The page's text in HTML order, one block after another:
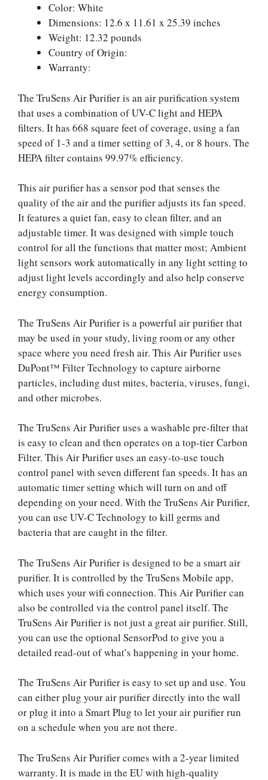
Color: White
Dimensions: 12.6 x 11.61 x 25.39 inches
Weight: 12.32 pounds
Country of Origin:
Warranty:
The TruSens Air Purifier is an air purification system
that uses a combination of UV-C light and HEPA
filters. It has 668 square feet of coverage, using a fan
speed of 1-3 and a timer setting of 3, 4, or 8 hours. The
HEPA filter contains 99.97% efficiency.
This air purifier has a sensor pod that senses the
quality of the air and the purifier adjusts its fan speed.
It features a quiet fan, easy to clean filter, and an
adjustable timer. It was designed with simple touch
control for all the functions that matter most; Ambient
light sensors work automatically in any light setting to
adjust light levels accordingly and also help conserve
energy consumption.
The TruSens Air Purifier is a powerful air purifier that
may be used in your study, living room or any other
space where you need fresh air. This Air Purifier uses
DuPont™ Filter Technology to capture airborne
particles, including dust mites, bacteria, viruses, fungi,
and other microbes.
The TruSens Air Purifier uses a washable pre-filter that
is easy to clean and then operates on a top-tier Carbon
Filter. This Air Purifier uses an easy-to-use touch
control panel with seven different fan speeds. It has an
automatic timer setting which will turn on and off
depending on your need. With the TruSens Air Purifier,
you can use UV-C Technology to kill germs and
bacteria that are caught in the filter.
The TruSens Air Purifier is designed to be a smart air
purifier. It is controlled by the TruSens Mobile app,
which uses your wifi connection. This Air Purifier can
also be controlled via the control panel itself. The
TruSens Air Purifier is not just a great air purifier. Still,
you can use the optional SensorPod to give you a
detailed read-out of what’s happening in your home.
The TruSens Air Purifier is easy to set up and use. You
can either plug your air purifier directly into the wall
or plug it into a Smart Plug to let your air purifier run
on a schedule when you are not there.
The TruSens Air Purifier comes with a 2-year limited
warranty. It is made in the EU with high-quality